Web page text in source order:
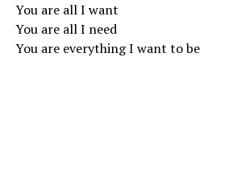
You are all I want
You are all I need
You are everything I want to be